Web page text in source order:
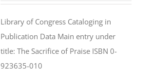
$50.00.$25.95.
Library of Congress Cataloging in
Publication Data Main entry under
title: The Sacrifice of Praise ISBN 0-
923635-010